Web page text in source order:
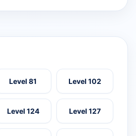
Level 81 Level 102
Level 124 Level 127